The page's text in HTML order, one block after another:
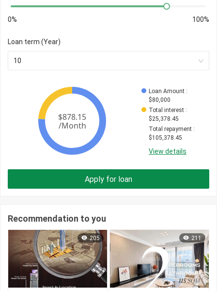
0% 100%
Loan term (Year)
10
Loan Amount :
$80,000
Total interest :
$25,378.45
Total repayment :
$105,378.45
View details
Apply for loan
Recommendation to you
205 211